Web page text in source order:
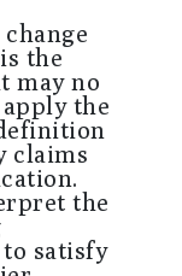
the
may no
the
claims
the
satisfy